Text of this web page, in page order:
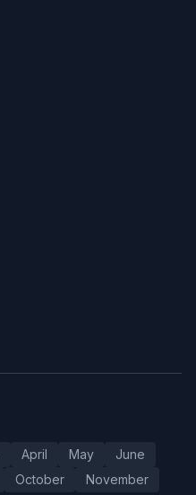
April May
June
October November